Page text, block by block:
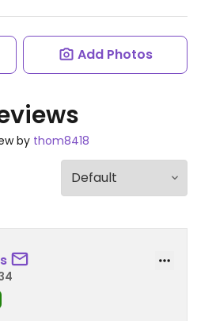
Add Photos
by thom8418